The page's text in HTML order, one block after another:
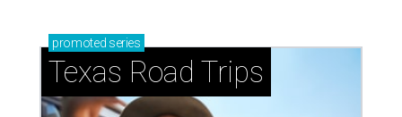
promoted series
Texas Road Trips